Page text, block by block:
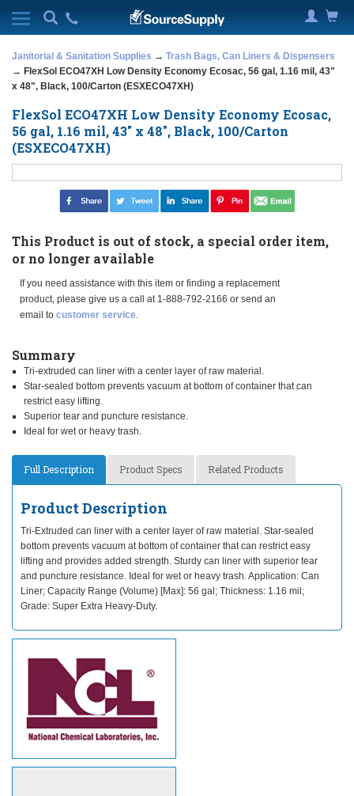
Janitorial & Sanitation Supplies → Trash Bags, Can Liners & Dispensers
→ FlexSol ECO47XH Low Density Economy Ecosac, 56 gal, 1.16 mil, 43"
x 48", Black, 100/Carton (ESXECO47XH)
FlexSol ECO47XH Low Density Economy Ecosac,
56 gal, 1.16 mil, 43" x 48", Black, 100/Carton
(ESXECO47XH)
This Product is out of stock, a special order item,
or no longer available
If you need assistance with this item or finding a replacement
product, please give us a call at 1-888-792-2166 or send an
email to customer service.
Summary
Tri-extruded can liner with a center layer of raw material.
Star-sealed bottom prevents vacuum at bottom of container that can
restrict easy lifting.
Superior tear and puncture resistance.
Ideal for wet or heavy trash.
Full Description Product Specs Related Products
Product Description
Tri-Extruded can liner with a center layer of raw material. Star-sealed
bottom prevents vacuum at bottom of container that can restrict easy
lifting and provides added strength. Sturdy can liner with superior tear
and puncture resistance. Ideal for wet or heavy trash. Application: Can
Liner; Capacity Range (Volume) [Max]: 56 gal; Thickness: 1.16 mil;
Grade: Super Extra Heavy-Duty.